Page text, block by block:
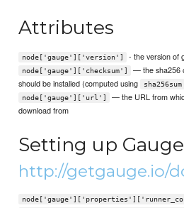
Attributes
node['gauge']['version'] - the version of
node['gauge']['checksum']
— the sha256
should be installed (computed using
sha256sum
node['gauge']['url']
— the URL from
download from
Setting up
http://getgauge.io/